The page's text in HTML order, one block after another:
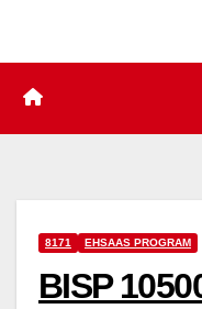
8171 EHSAAS PROGRAM
BISP